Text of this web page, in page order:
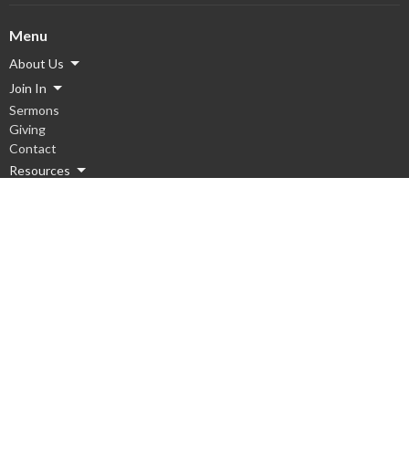
Menu
About Us
Join In
Sermons
Giving
Contact
Resources